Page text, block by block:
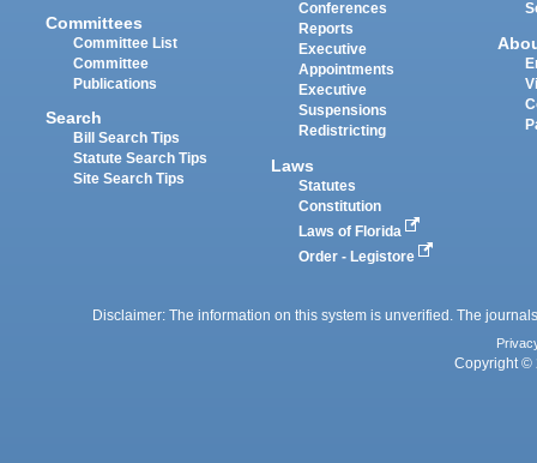
Committees
Committee List
Committee
Publications
Search
Bill Search Tips
Statute Search Tips
Site Search Tips
Conferences
Reports
Executive
Appointments
Executive
Suspensions
Redistricting
Laws
Statutes
Constitution
Laws of Florida
Order - Legistore
Disclaimer: The information on this system is unverified. The
Copyright ©